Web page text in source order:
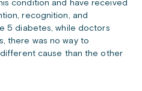
condition and have received
recognition, and
5 diabetes, while doctors
there was no way to
cause than the other